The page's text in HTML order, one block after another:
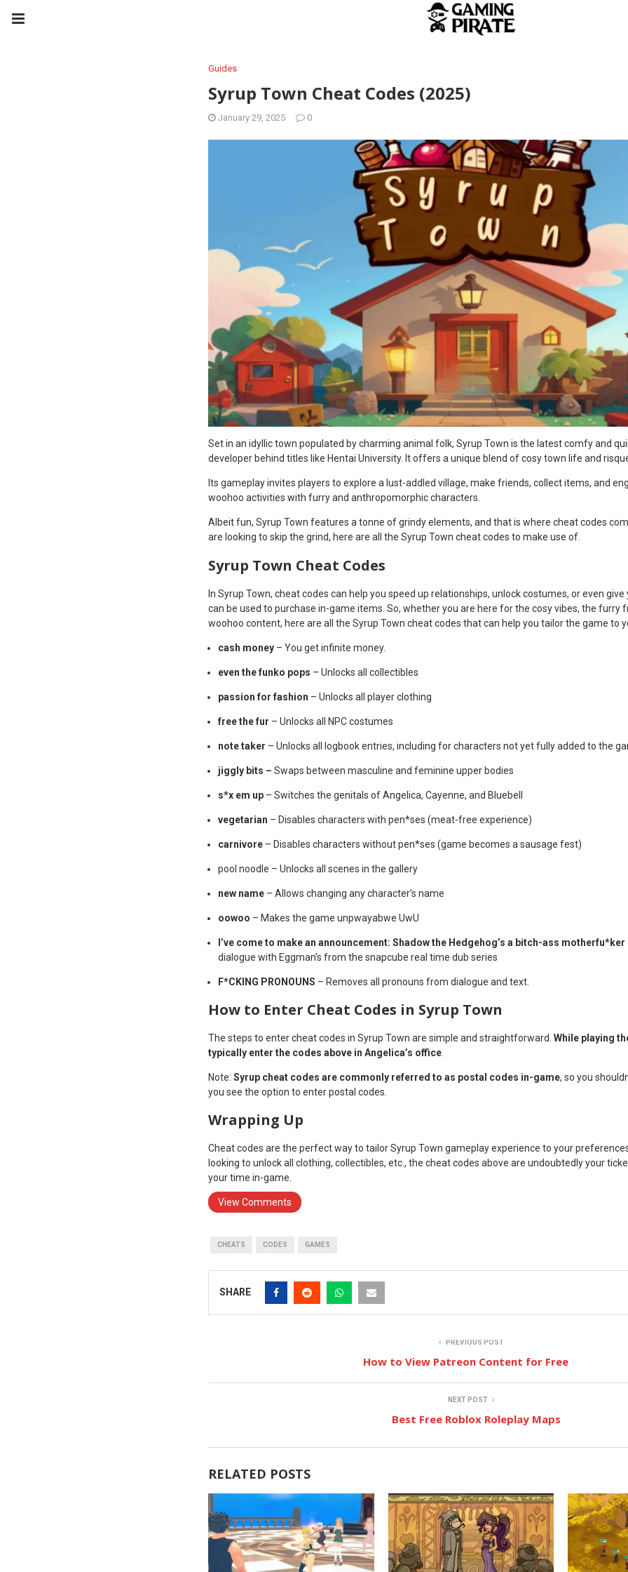
Guides
Syrup Town Cheat Codes (2025)
January 29, 2025 0
Set in an idyllic town populated by charming animal folk, Syrup Town is the latest comfy and
developer behind titles like Hentai University. It offers a unique blend of cosy town life and
Its gameplay invites players to explore a lust-addled village, make friends, collect items, and
woohoo activities with furry and anthropomorphic characters.
Albeit fun, Syrup Town features a tonne of grindy elements, and that is where cheat codes
are looking to skip the grind, here are all the Syrup Town cheat codes to make use of.
Syrup Town Cheat Codes
In Syrup Town, cheat codes can help you speed up relationships, unlock costumes, or even
can be used to purchase in-game items. So, whether you are here for the cosy vibes, the furry
woohoo content, here are all the Syrup Town cheat codes that can help you tailor the game to
cash money – You get infinite money.
even the funko pops – Unlocks all collectibles
passion for fashion – Unlocks all player clothing
free the fur – Unlocks all NPC costumes
note taker – Unlocks all logbook entries, including for characters not yet fully added to the
jiggly bits – Swaps between masculine and feminine upper bodies
s*x em up – Switches the genitals of Angelica, Cayenne, and Bluebell
vegetarian – Disables characters with pen*ses (meat-free experience)
carnivore – Disables characters without pen*ses (game becomes a sausage fest)
pool noodle – Unlocks all scenes in the gallery
new name – Allows changing any character’s name
oowoo – Makes the game unpwayabwe UwU
I’ve come to make an announcement: Shadow the Hedgehog’s a bitch-ass motherfu*ker
dialogue with Eggman’s from the snapcube real time dub series
F*CKING PRONOUNS – Removes all pronouns from dialogue and text.
How to Enter Cheat Codes in Syrup Town
The steps to enter cheat codes in Syrup Town are simple and straightforward. While playing
typically enter the codes above in Angelica’s office
Note: Syrup cheat codes are commonly referred to as postal codes in-game, so you
you see the option to enter postal codes.
Wrapping Up
Cheat codes are the perfect way to tailor Syrup Town gameplay experience to your
looking to unlock all clothing, collectibles, etc., the cheat codes above are undoubtedly your
your time in-game.
View Comments
CHEATS CODES GAMES
SHARE
PREVIOUS POST
How to View Patreon Content for Free
NEXT POST
Best Free Roblox Roleplay Maps
RELATED POSTS